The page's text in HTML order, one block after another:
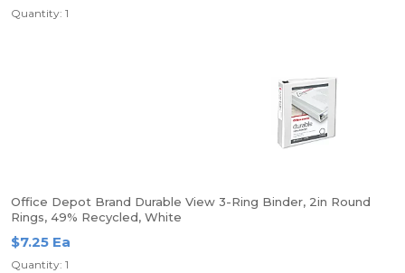
Quantity: 1
Office Depot Brand Durable View 3-Ring Binder, 2in Round
Rings, 49% Recycled, White
$7.25 Ea
Quantity: 1